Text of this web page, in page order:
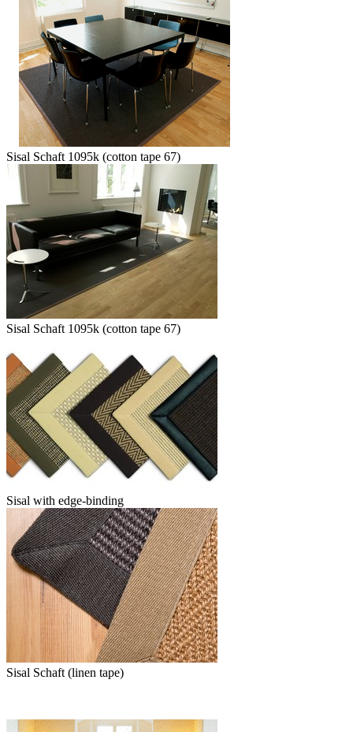
Sisal Schaft 1095k (cotton tape 67)
Sisal Schaft 1095k (cotton tape 67)
Sisal with edge-binding
Sisal Schaft (linen tape)